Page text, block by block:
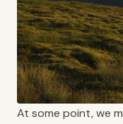
At some point, we